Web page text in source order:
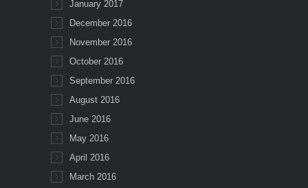
January 2017
December 2016
November 2016
October 2016
September 2016
August 2016
June 2016
May 2016
April 2016
March 2016